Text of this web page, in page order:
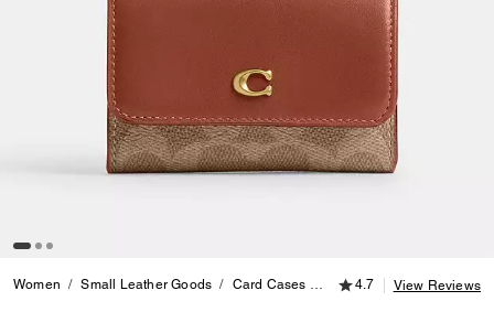
Women Small Leather Goods Card Cases Essential Flap Card Case
4.7 out of 5
4.7 View Reviews